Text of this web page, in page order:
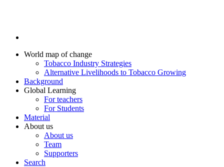
World map of change
Tobacco Industry Strategies
Alternative Livelihoods to Tobacco Growing
Background
Global Learning
For teachers
For Students
Material
About us
About us
Team
Supporters
Search